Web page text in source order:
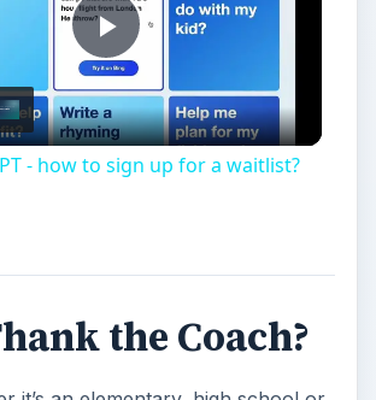
Play
Video
- how to sign up for a waitlist?
the Coach?